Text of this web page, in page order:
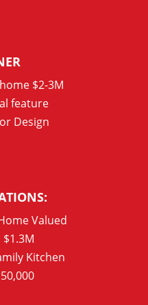
$2-3M
feature
Design
Valued
$1.3M
Kitchen